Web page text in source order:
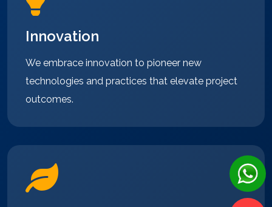
Innovation
We embrace innovation to pioneer new
technologies and practices that elevate project
outcomes.